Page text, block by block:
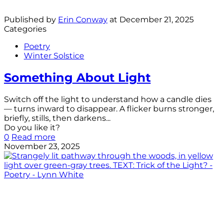
Published by Erin Conway at December 21, 2025
Categories
Poetry
Winter Solstice
Something About Light
Switch off the light to understand how a candle dies
— turns inward to disappear. A flicker burns stronger,
briefly, stills, then darkens...
Do you like it?
0 Read more
November 23, 2025